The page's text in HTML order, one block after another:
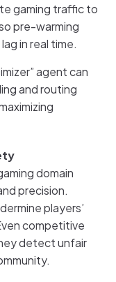
gaming traffic to
pre-warming
in real time.
agent can
and routing
domain
precision.
players’
competitive
detect unfair